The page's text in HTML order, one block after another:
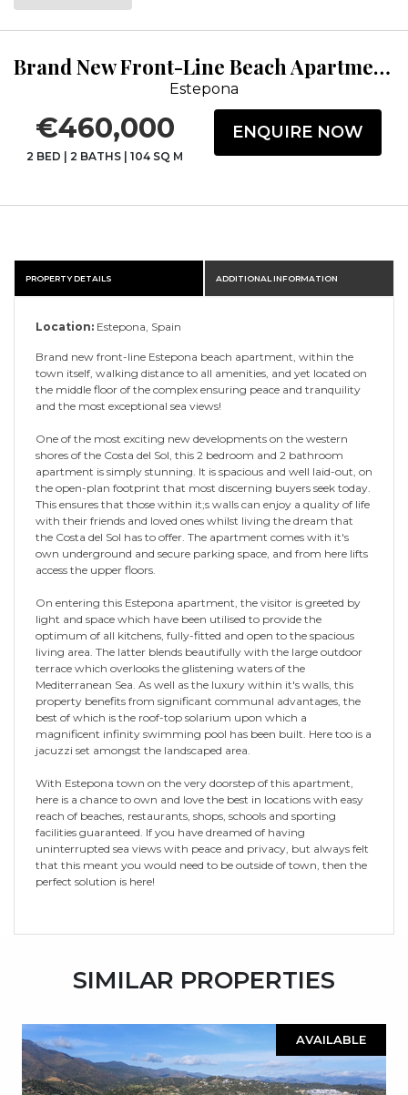
Brand New Front-Line Beach Apartments in Estepona
Estepona
€460,000
2 BED | 2 BATHS | 104 SQ M
ENQUIRE NOW
PROPERTY DETAILS ADDITIONAL INFORMATION
Location: Estepona, Spain
Brand new front-line Estepona beach apartment, within the
town itself, walking distance to all amenities, and yet located on
the middle floor of the complex ensuring peace and tranquility
and the most exceptional sea views!
One of the most exciting new developments on the western
shores of the Costa del Sol, this 2 bedroom and 2 bathroom
apartment is simply stunning. It is spacious and well laid-out, on
the open-plan footprint that most discerning buyers seek today.
This ensures that those within it;s walls can enjoy a quality of life
with their friends and loved ones whilst living the dream that
the Costa del Sol has to offer. The apartment comes with it's
own underground and secure parking space, and from here lifts
access the upper floors.
On entering this Estepona apartment, the visitor is greeted by
light and space which have been utilised to provide the
optimum of all kitchens, fully-fitted and open to the spacious
living area. The latter blends beautifully with the large outdoor
terrace which overlooks the glistening waters of the
Mediterranean Sea. As well as the luxury within it's walls, this
property benefits from significant communal advantages, the
best of which is the roof-top solarium upon which a
magnificent infinity swimming pool has been built. Here too is a
jacuzzi set amongst the landscaped area.
With Estepona town on the very doorstep of this apartment,
here is a chance to own and love the best in locations with easy
reach of beaches, restaurants, shops, schools and sporting
facilities guaranteed. If you have dreamed of having
uninterrupted sea views with peace and privacy, but always felt
that this meant you would need to be outside of town, then the
perfect solution is here!
SIMILAR PROPERTIES
AVAILABLE